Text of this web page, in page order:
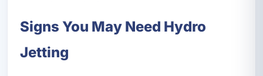
Signs You May Need Hydro
Jetting